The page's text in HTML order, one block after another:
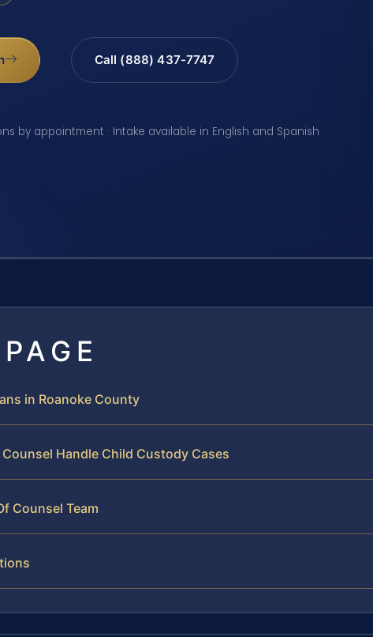
Call (888) 437-7747
by appointment · Intake available in English and Spanish
in Roanoke County
Handle Child Custody Cases
Counsel Team